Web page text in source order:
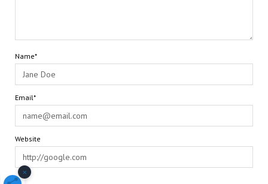
Name*
Email*
Website
×